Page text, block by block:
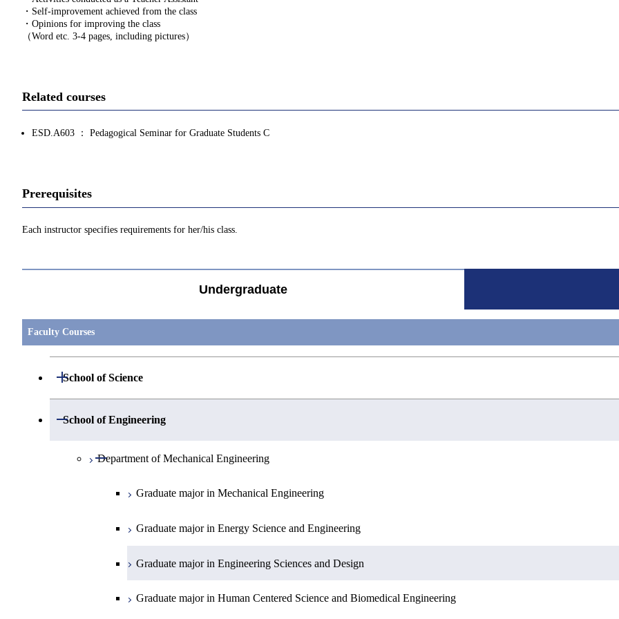
・Self-improvement achieved from the class
・Opinions for improving the class
（Word etc. 3-4 pages, including pictures）
Related courses
ESD.A603 ： Pedagogical Seminar for Graduate Students C
Prerequisites
Each instructor specifies requirements for her/his class.
Undergraduate
Faculty Courses
School of Science
Open / Close
Department of Mathematics
Open / Close
School of Engineering
Open / Close
Department of Mechanical Engineering
Open / Close
Graduate major in Mechanical Engineering
Graduate major in Energy Science and Engineering
Graduate major in Engineering Sciences and Design
Graduate major in Human Centered Science and Biomedical Engineering